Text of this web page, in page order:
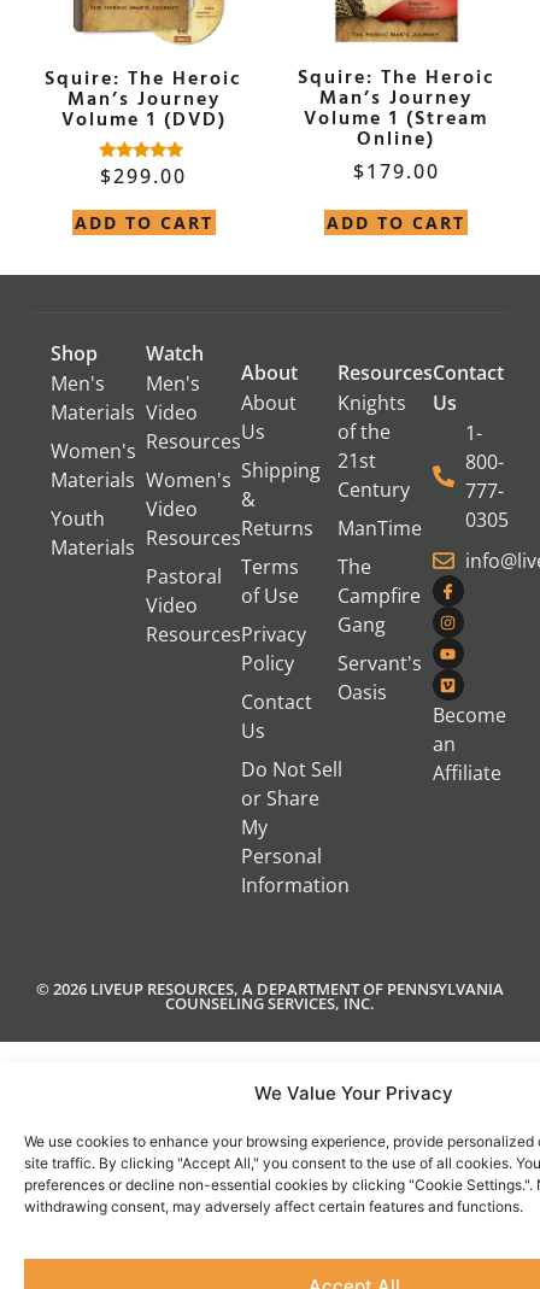
We Value Your Privacy
We use cookies to enhance your browsing experience, provide
site traffic. By clicking "Accept All," you consent to the use of all cookies.
preferences or decline non-essential cookies by clicking "Cookie Settings.".
withdrawing consent, may adversely affect certain features and functions.
Squire: The Heroic
Man’s Journey
Volume 1 (DVD)
Rated
5.00
$299.00
ADD TO CART
Squire: The Heroic
Man’s Journey
Volume 1 (Stream
Online)
$179.00
ADD TO CART
Shop
Men's
Materials
Women's
Materials
Youth
Materials
Watch
Men's
Video
Resources
Women's
Video
Resources
Pastoral
Video
Resources
About
About
Us
Shipping
&
Returns
Terms
of Use
Privacy
Policy
Contact
Us
Do Not Sell
or Share
My
Personal
Information
Resources
Knights
of the
21st
Century
ManTime
The
Campfire
Gang
Servant's
Oasis
Contact
Us
1-
800-
777-
0305
Become
an
Affiliate
© 2026 LIVEUP RESOURCES, A DEPARTMENT OF PENNSYLVANIA
COUNSELING SERVICES, INC.